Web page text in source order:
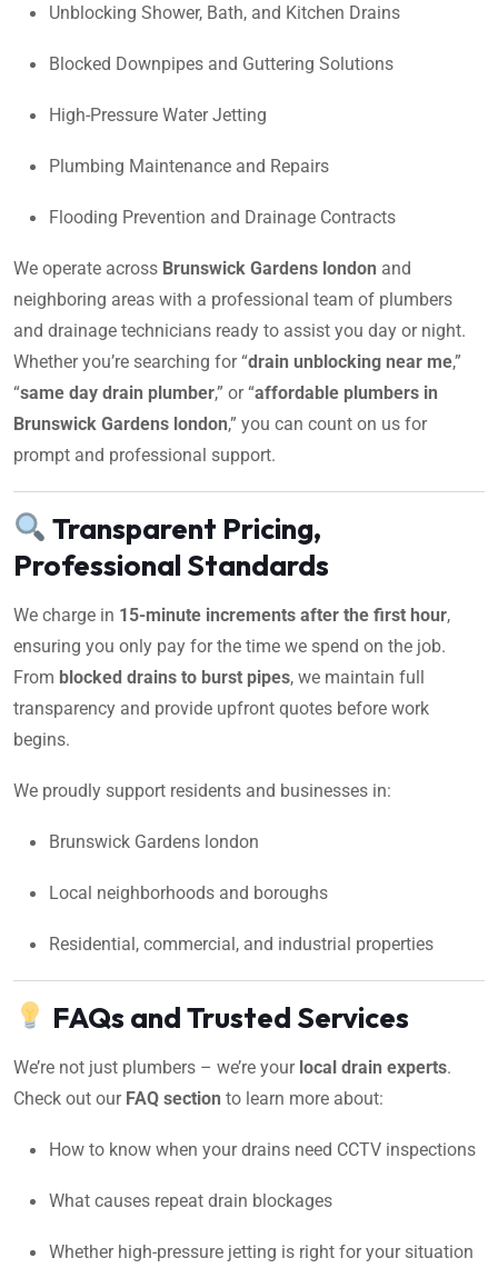
Unblocking Shower, Bath, and Kitchen Drains
Blocked Downpipes and Guttering Solutions
High-Pressure Water Jetting
Plumbing Maintenance and Repairs
Flooding Prevention and Drainage Contracts
We operate across Brunswick Gardens london and
neighboring areas with a professional team of plumbers
and drainage technicians ready to assist you day or night.
Whether you’re searching for “drain unblocking near me,”
“same day drain plumber,” or “affordable plumbers in
Brunswick Gardens london,” you can count on us for
prompt and professional support.
Transparent Pricing,
Professional Standards
We charge in 15-minute increments after the first hour,
ensuring you only pay for the time we spend on the job.
From blocked drains to burst pipes, we maintain full
transparency and provide upfront quotes before work
begins.
We proudly support residents and businesses in:
Brunswick Gardens london
Local neighborhoods and boroughs
Residential, commercial, and industrial properties
FAQs and Trusted Services
We’re not just plumbers – we’re your local drain experts.
Check out our FAQ section to learn more about:
How to know when your drains need CCTV inspections
What causes repeat drain blockages
Whether high-pressure jetting is right for your situation